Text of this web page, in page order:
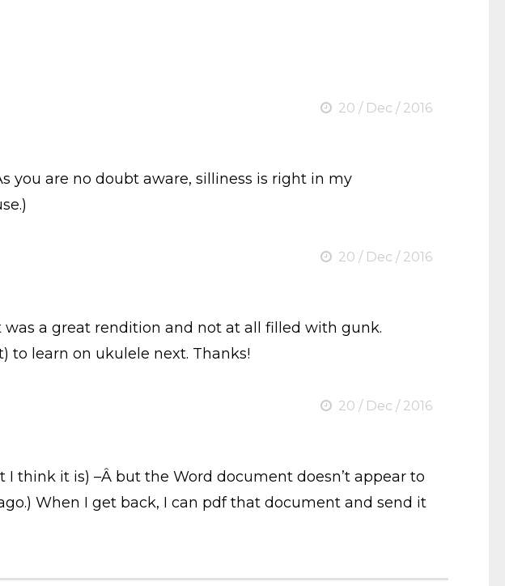
20 / Dec / 2016
you are no doubt aware, silliness is right in my
20 / Dec / 2016
a great rendition and not at all filled with gunk.
to learn on ukulele next. Thanks!
20 / Dec / 2016
I think it is) –Â but the Word document doesn’t appear to
When I get back, I can pdf that document and send it